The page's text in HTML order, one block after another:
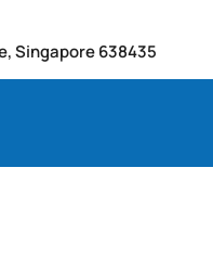
Singapore 638435